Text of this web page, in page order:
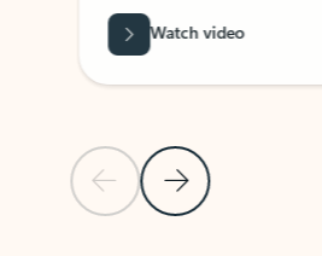
Previous Slide
Next Slide
Watch video